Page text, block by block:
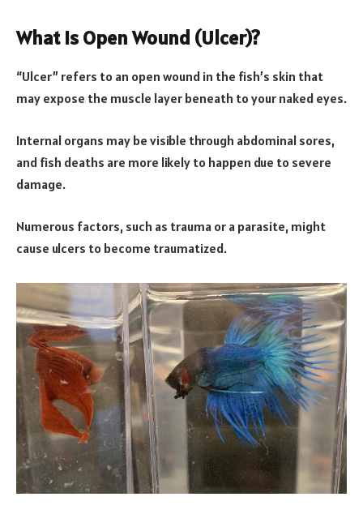
What Is Open Wound (Ulcer)?
“Ulcer” refers to an open wound in the fish’s skin that
may expose the muscle layer beneath to your naked eyes.
Internal organs may be visible through abdominal sores,
and fish deaths are more likely to happen due to severe
damage.
Numerous factors, such as trauma or a parasite, might
cause ulcers to become traumatized.